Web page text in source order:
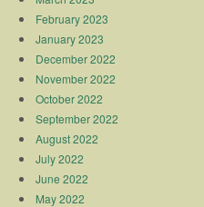
February 2023
January 2023
December 2022
November 2022
October 2022
September 2022
August 2022
July 2022
June 2022
May 2022